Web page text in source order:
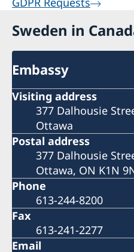
Sweden in
Embassy
Visiting address
377 Dalhousie
Ottawa
Postal address
377 Dalhousie
Ottawa, ON K1N
Phone
613-244-8200
Fax
613-241-2277
Email